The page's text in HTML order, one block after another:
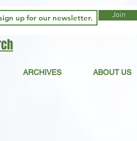
ARCHIVES ABOUT US
Join